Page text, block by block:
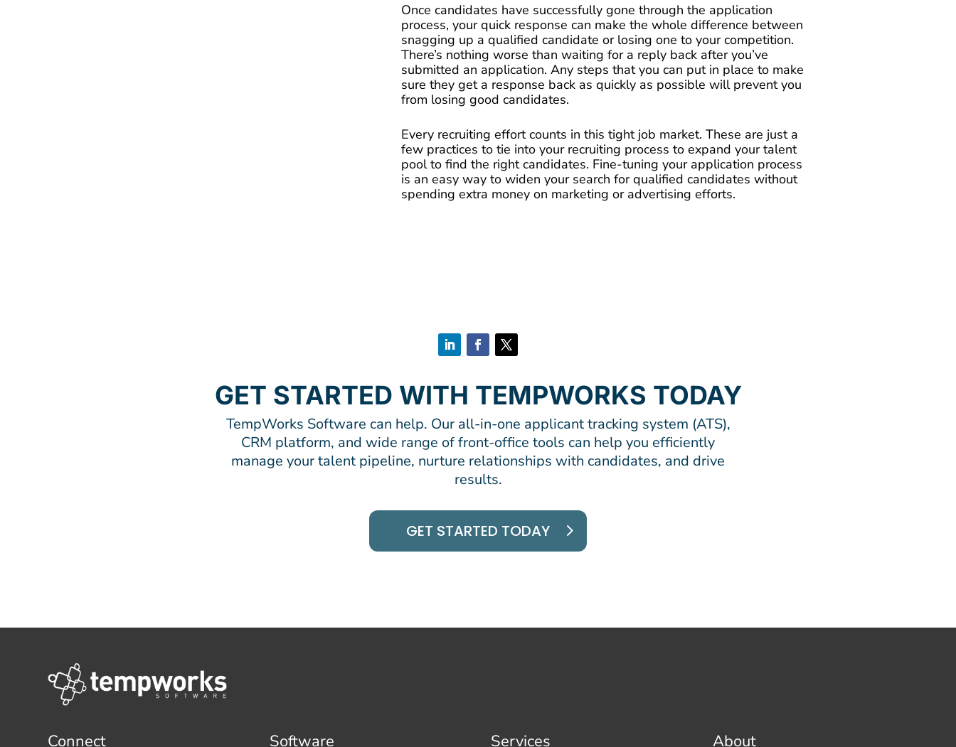
Once candidates have successfully gone through the application
process, your quick response can make the whole difference between
snagging up a qualified candidate or losing one to your competition.
There’s nothing worse than waiting for a reply back after you’ve
submitted an application. Any steps that you can put in place to make
sure they get a response back as quickly as possible will prevent you
from losing good candidates.
Every recruiting effort counts in this tight job market. These are just a
few practices to tie into your recruiting process to expand your talent
pool to find the right candidates. Fine-tuning your application process
is an easy way to widen your search for qualified candidates without
spending extra money on marketing or advertising efforts.
GET STARTED WITH TEMPWORKS TODAY
TempWorks Software can help. Our all-in-one applicant tracking system (ATS),
CRM platform, and wide range of front-office tools can help you efficiently
manage your talent pipeline, nurture relationships with candidates, and drive
results.
GET STARTED TODAY
Connect Software Services About